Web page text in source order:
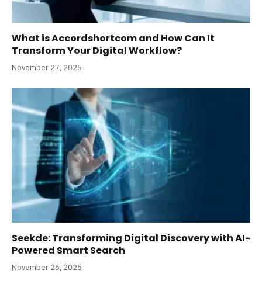
What is Accordshortcom and How Can It
Transform Your Digital Workflow?
November 27, 2025
Seekde: Transforming Digital Discovery with AI-
Powered Smart Search
November 26, 2025